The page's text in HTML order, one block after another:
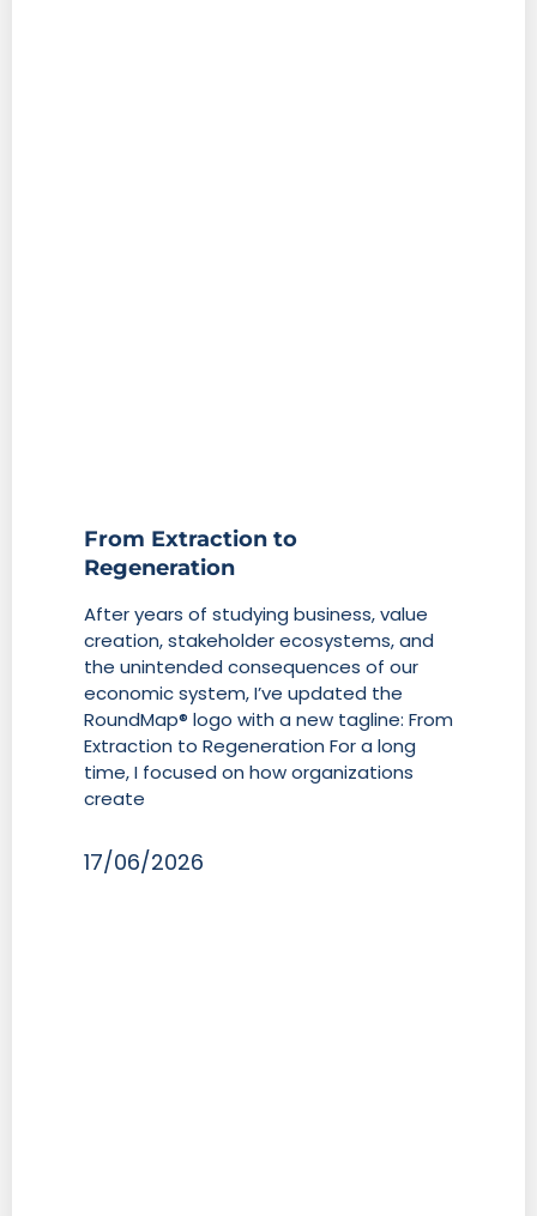
From Extraction to
Regeneration
After years of studying business, value
creation, stakeholder ecosystems, and
the unintended consequences of our
economic system, I’ve updated the
RoundMap® logo with a new tagline: From
Extraction to Regeneration For a long
time, I focused on how organizations
create
17/06/2026